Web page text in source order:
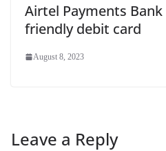
Airtel Payments
friendly debit card
August 8, 2023
Leave a Reply